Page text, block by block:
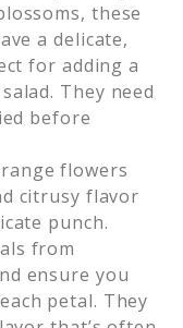
these
a delicate,
for adding a
They need
before
flowers
citrusy flavor
punch.
from
ensure you
petal. They